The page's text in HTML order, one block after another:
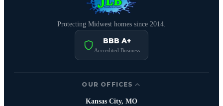
Protecting Midwest homes since 2014.
BBB A+
Accredited Business
OUR OFFICES
Kansas City, MO